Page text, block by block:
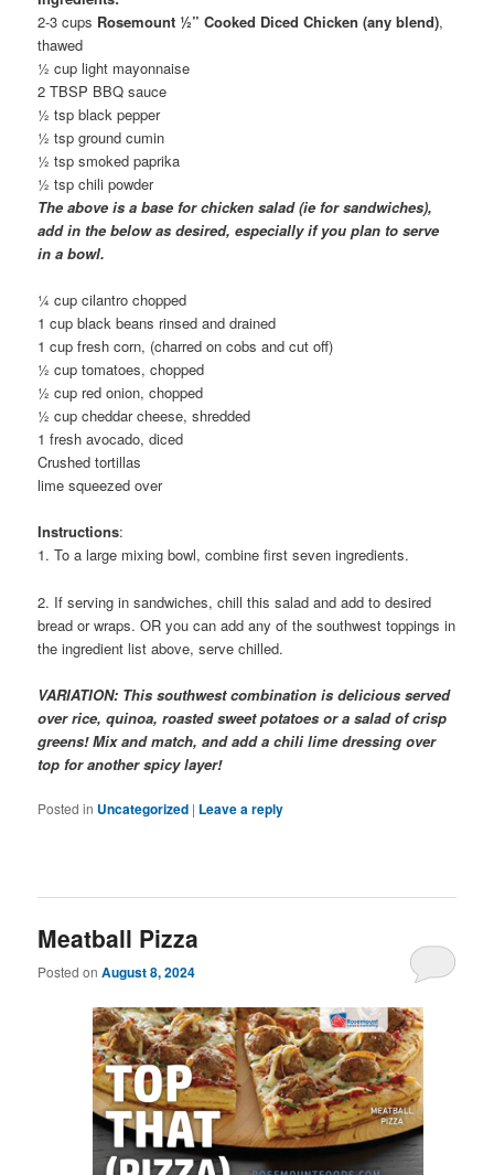
2-3 cups Rosemount ½” Cooked Diced Chicken (any blend),
thawed
½ cup light mayonnaise
2 TBSP BBQ sauce
½ tsp black pepper
½ tsp ground cumin
½ tsp smoked paprika
½ tsp chili powder
The above is a base for chicken salad (ie for sandwiches),
add in the below as desired, especially if you plan to serve
in a bowl.
¼ cup cilantro chopped
1 cup black beans rinsed and drained
1 cup fresh corn, (charred on cobs and cut off)
½ cup tomatoes, chopped
½ cup red onion, chopped
½ cup cheddar cheese, shredded
1 fresh avocado, diced
Crushed tortillas
lime squeezed over
Instructions:
1. To a large mixing bowl, combine first seven ingredients.
2. If serving in sandwiches, chill this salad and add to desired
bread or wraps. OR you can add any of the southwest toppings in
the ingredient list above, serve chilled.
VARIATION: This southwest combination is delicious served
over rice, quinoa, roasted sweet potatoes or a salad of crisp
greens! Mix and match, and add a chili lime dressing over
top for another spicy layer!
Posted in Uncategorized | Leave a reply
Meatball Pizza
Posted onAugust 8, 2024